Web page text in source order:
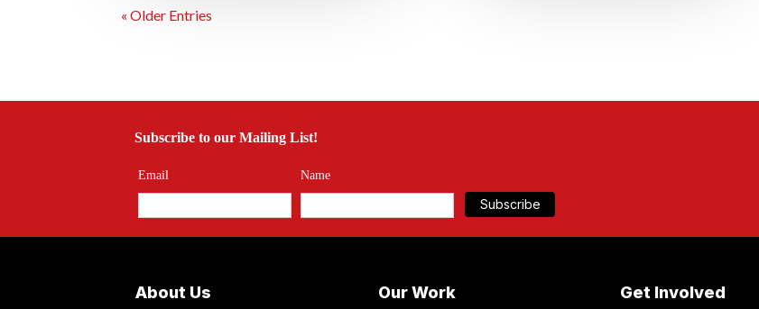
« Older Entries
Subscribe to our Mailing List!
Email Name
About Us Our Work Get Involved